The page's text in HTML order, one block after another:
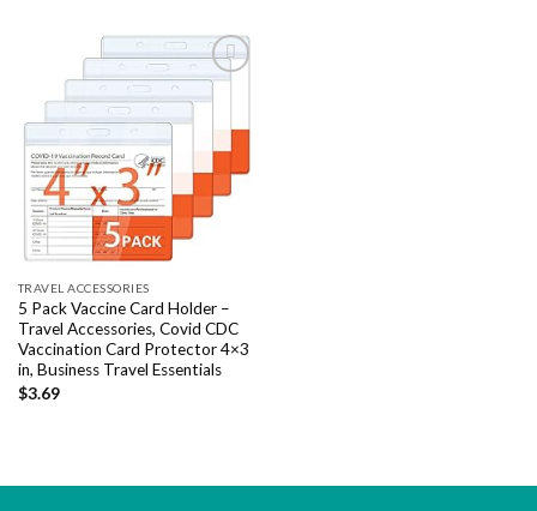
Add to
wishlist
TRAVEL ACCESSORIES
5 Pack Vaccine Card Holder –
Travel Accessories, Covid CDC
Vaccination Card Protector 4×3
in, Business Travel Essentials
$3.69